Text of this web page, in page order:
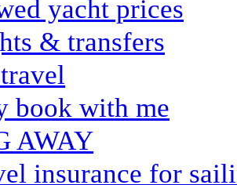
yacht prices
& transfers
book with me
AWAY
insurance for